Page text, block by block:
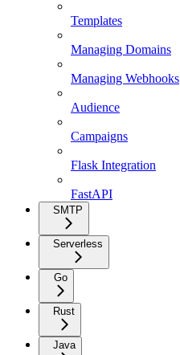
Templates
Managing Domains
Managing Webhooks
Audience
Campaigns
Flask Integration
FastAPI
SMTP
Serverless
Go
Rust
Java